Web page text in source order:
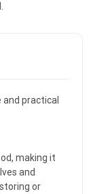
practical
making it
and
or